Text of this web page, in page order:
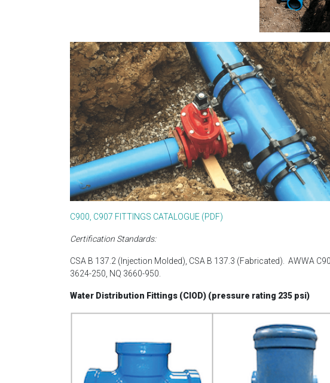
C900, C907 FITTINGS CATALOGUE (PDF)
Certification Standards:
CSA B 137.2 (Injection Molded), CSA B 137.3 (Fabricated). AWWA
3624-250, NQ 3660-950.
Water Distribution Fittings (CIOD) (pressure rating 235 psi)